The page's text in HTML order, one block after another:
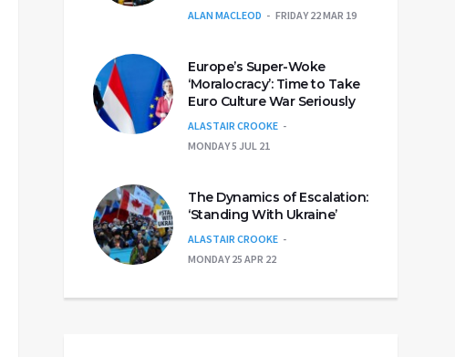
ALAN MACLEOD FRIDAY 22 MAR 19
Europe’s Super-Woke
‘Moralocracy’: Time to Take
Euro Culture War Seriously
ALASTAIR CROOKE
MONDAY 5 JUL 21
The Dynamics of Escalation:
‘Standing With Ukraine’
ALASTAIR CROOKE
MONDAY 25 APR 22